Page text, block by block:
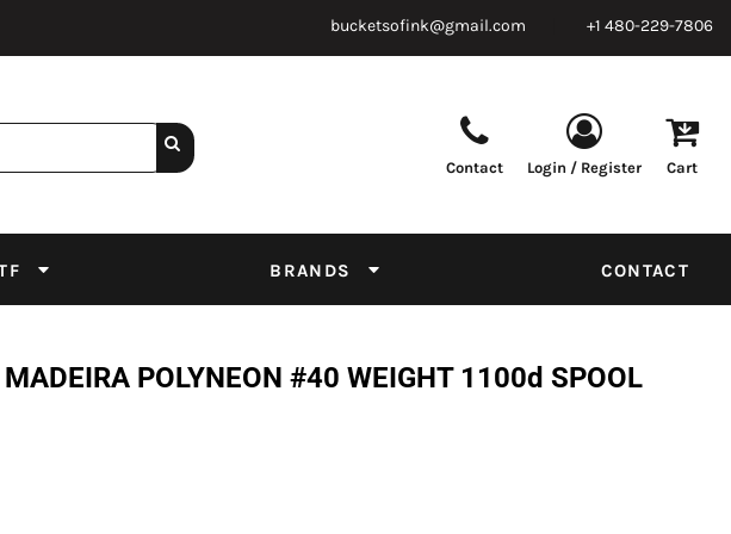
bucketsofink@gmail.com +1 480-229-7806
Contact Login / Register Cart
BRANDS CONTACT
POLYNEON #40 WEIGHT 1100d SPOOL
Screens Supplies Tapes & Adhesives